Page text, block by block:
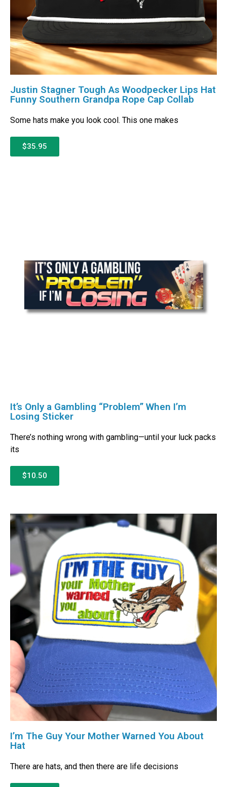
Justin Stagner Tough As Woodpecker Lips Hat
Funny Southern Grandpa Rope Cap Collab
Some hats make you look cool. This one makes
$35.95
It’s Only a Gambling “Problem” When I’m
Losing Sticker
There’s nothing wrong with gambling—until your luck packs
its
$10.50
I’m The Guy Your Mother Warned You About
Hat
There are hats, and then there are life decisions